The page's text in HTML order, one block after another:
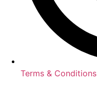
Terms & Conditions